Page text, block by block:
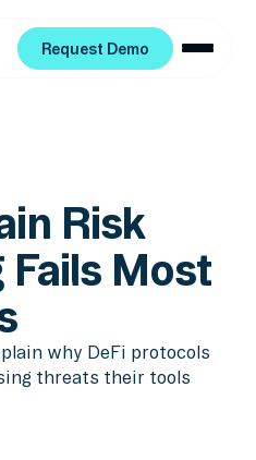
Request Demo
Risk
Most
why DeFi protocols
threats their tools